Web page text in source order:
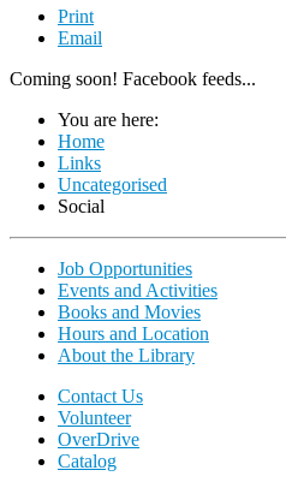
Print
Email
Coming soon! Facebook feeds...
You are here:
Home
Links
Uncategorised
Social
Job Opportunities
Events and Activities
Books and Movies
Hours and Location
About the Library
Contact Us
Volunteer
OverDrive
Catalog